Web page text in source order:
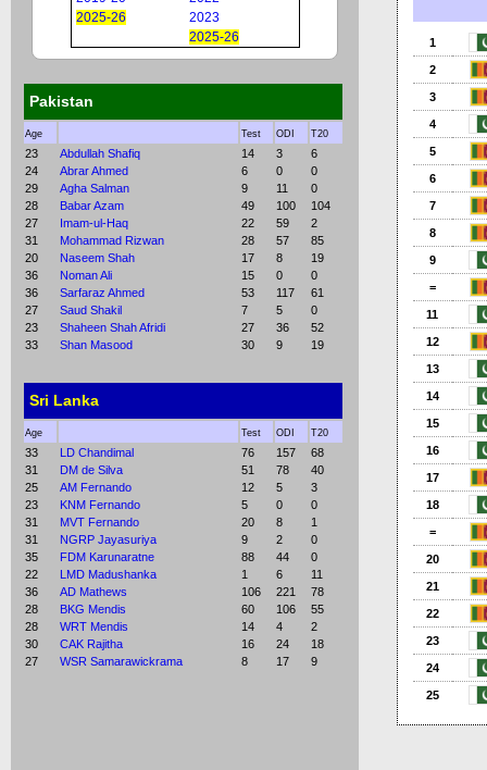
2025-26
2023
2025-26
Pakistan
Age Test ODI T20
23 Abdullah Shafiq 14 3
6
24
Abrar Ahmed 6 0
0
29
Agha Salman 9 11
0
28
Babar Azam 49 100
104
27
Imam-ul-Haq 22 59
2
31
Mohammad Rizwan 28 57
85
20
Naseem Shah 17 8
19
36
Noman Ali 15 0
0
36
Sarfaraz Ahmed 53 117
61
27
Saud Shakil 7 5
0
23
Shaheen Shah Afridi 27 36
52
33
Shan Masood 30 9 19
Sri Lanka
Age Test ODI T20
33 LD Chandimal 76 157
68
31
DM de Silva 51 78
40
25
AM Fernando 12 5
3
23
KNM Fernando 5 0
0
31
MVT Fernando 20 8
1
31
NGRP Jayasuriya 9 2
0
35
FDM Karunaratne 88 44
0
22
LMD Madushanka 1 6
11
36
AD Mathews 106 221
78
28
BKG Mendis 60 106
55
28
WRT Mendis 14 4
2
30
CAK Rajitha 16 24
18
27
WSR Samarawickrama 8 17 9
1
2
3
4
5
6
7
8
9
=
11
12
13
14
15
16
17
18
=
20
21
22
23
24
25